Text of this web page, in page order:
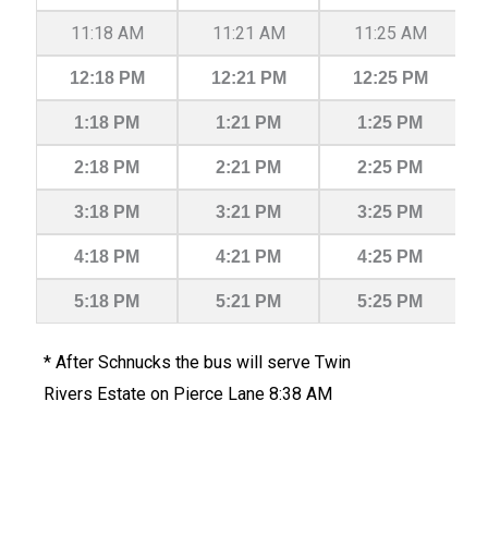
11:18 AM 11:21 AM 11:25 AM
12:18 PM 12:21 PM 12:25 PM
1:18 PM 1:21 PM 1:25 PM
2:18 PM 2:21 PM 2:25 PM
3:18 PM 3:21 PM 3:25 PM
4:18 PM 4:21 PM 4:25 PM
5:18 PM 5:21 PM 5:25 PM
* After Schnucks the bus will serve Twin
Rivers Estate on Pierce Lane 8:38 AM